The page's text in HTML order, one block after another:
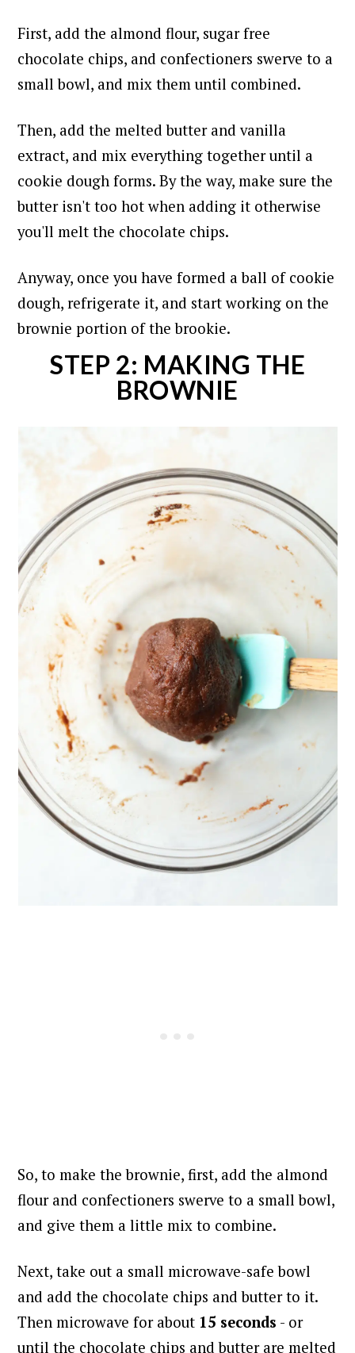
First, add the almond flour, sugar free
chocolate chips, and confectioners swerve to a
small bowl, and mix them until combined.
Then, add the melted butter and vanilla
extract, and mix everything together until a
cookie dough forms. By the way, make sure the
butter isn't too hot when adding it otherwise
you'll melt the chocolate chips.
Anyway, once you have formed a ball of cookie
dough, refrigerate it, and start working on the
brownie portion of the brookie.
STEP 2: MAKING THE
BROWNIE
So, to make the brownie, first, add the almond
flour and confectioners swerve to a small bowl,
and give them a little mix to combine.
Next, take out a small microwave-safe bowl
and add the chocolate chips and butter to it.
Then microwave for about 15 seconds - or
until the chocolate chips and butter are melted